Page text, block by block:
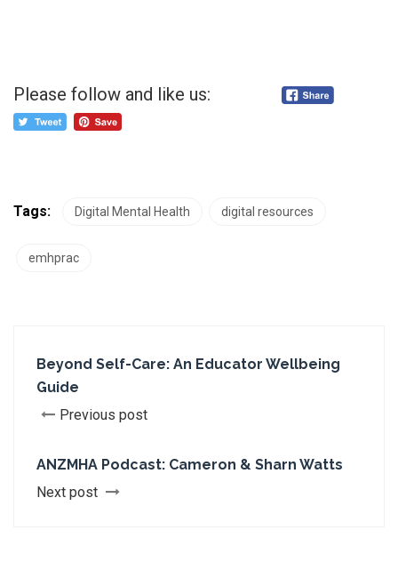
Please follow and like us:
Tags: Digital Mental Health digital resources
emhprac
Beyond Self-Care: An Educator Wellbeing
Guide
Previous post
ANZMHA Podcast: Cameron & Sharn Watts
Next post